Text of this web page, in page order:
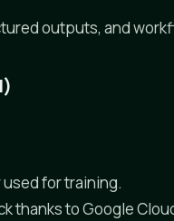
outputs, and
for training.
thanks to Google